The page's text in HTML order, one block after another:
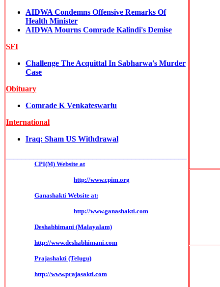
AIDWA Condemns Offensive Remarks Of
Health Minister
AIDWA Mourns Comrade Kalindi's Demise
SFI
Challenge The Acquittal In Sabharwa's Murder
Case
Obituary
Comrade K Venkateswarlu
International
Iraq: Sham US Withdrawal
CPI(M) Website at
http://www.cpim.org
Ganashakti Website at:
http://www.ganashakti.com
Deshabhimani (Malayalam)
http://www.deshabhimani.com
Prajashakti (Telugu)
http://www.prajasakti.com